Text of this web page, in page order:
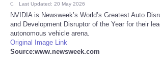
Health
Pets
Last Updated: 20 May 2026
NVIDIA is Newsweek’s World’s Greatest Auto
and Development Disruptor of the Year for their
autonomous vehicle arena.
Original Image Link
Source:www.newsweek.com